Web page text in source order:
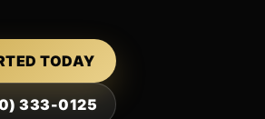
TODAY
333-0125